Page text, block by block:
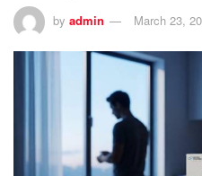
by admin March 23,